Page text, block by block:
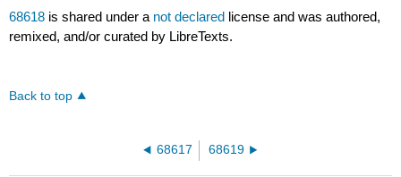
68618 is shared under a not declared license and was authored,
remixed, and/or curated by LibreTexts.
Back to top
68617 68619